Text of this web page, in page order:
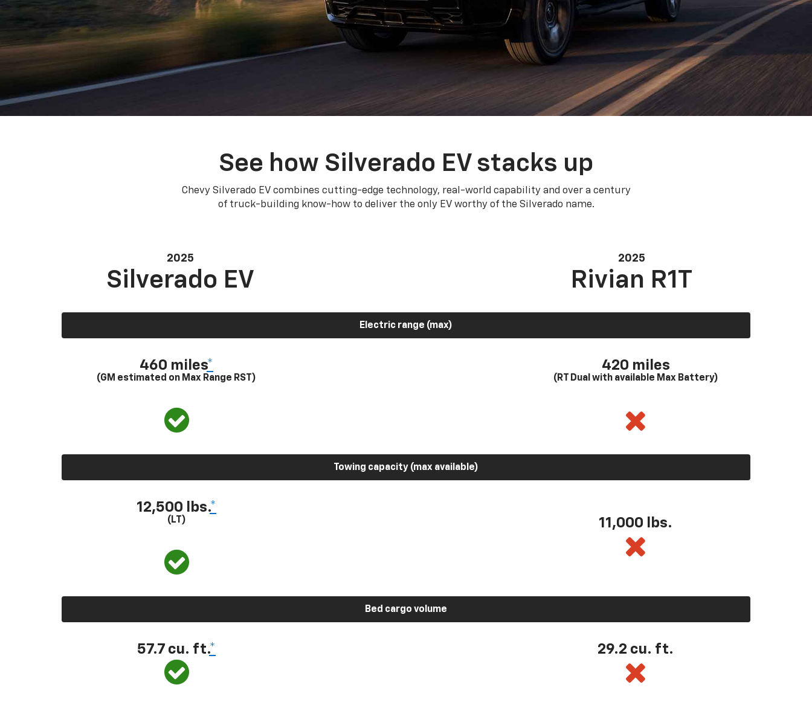
See how Silverado EV stacks up
Chevy Silverado EV combines cutting-edge technology, real-world capability and over a century
of truck-building know-how to deliver the only EV worthy of the Silverado name.
2025
Silverado EV
2025
Rivian R1T
Electric range (max)
460 miles*
(GM estimated on Max Range RST)
420 miles
(RT Dual with available Max Battery)
Towing capacity (max available)
12,500 lbs.*
(LT) 11,000 lbs.
Bed cargo volume
57.7 cu. ft.* 29.2 cu. ft.